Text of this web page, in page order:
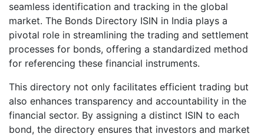
seamless identification and tracking in the global
market. The Bonds Directory ISIN in India plays a
pivotal role in streamlining the trading and settlement
processes for bonds, offering a standardized method
for referencing these financial instruments.
This directory not only facilitates efficient trading but
also enhances transparency and accountability in the
financial sector. By assigning a distinct ISIN to each
bond, the directory ensures that investors and market